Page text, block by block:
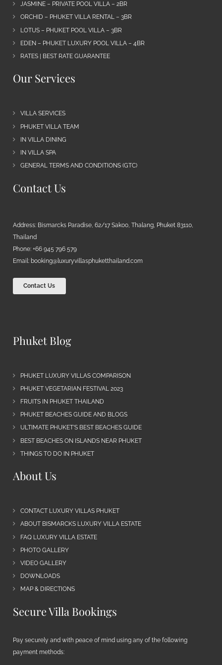
JASMINE – PRIVATE POOL VILLA – 2BR
ORCHID – PHUKET VILLA RENTAL – 3BR
LOTUS – PHUKET POOL VILLA – 3BR
EDEN – PHUKET LUXURY POOL VILLA – 4BR
RATES | BEST RATE GUARANTEE
Our Services
VILLA SERVICES
PHUKET VILLA TEAM
IN VILLA DINING
IN VILLA SPA
GENERAL TERMS AND CONDITIONS (GTC)
Contact Us
Address: Bismarcks Paradise, 62/17 Sakoo, Thalang, Phuket 83110,
Thailand
Phone: +66 945 796 579
Email: booking@luxuryvillasphuketthailand.com
Contact Us
Phuket Blog
PHUKET LUXURY VILLAS COMPARISON
PHUKET VEGETARIAN FESTIVAL 2023
FRUITS IN PHUKET THAILAND
PHUKET BEACHES GUIDE AND BLOGS
ULTIMATE PHUKET’S BEST BEACHES GUIDE
BEST BEACHES ON ISLANDS NEAR PHUKET
THINGS TO DO IN PHUKET
About Us
CONTACT LUXURY VILLAS PHUKET
ABOUT BISMARCKS LUXURY VILLA ESTATE
FAQ LUXURY VILLA ESTATE
PHOTO GALLERY
VIDEO GALLERY
DOWNLOADS
MAP & DIRECTIONS
Secure Villa Bookings
Pay securely and with peace of mind using any of the following
payment methods: